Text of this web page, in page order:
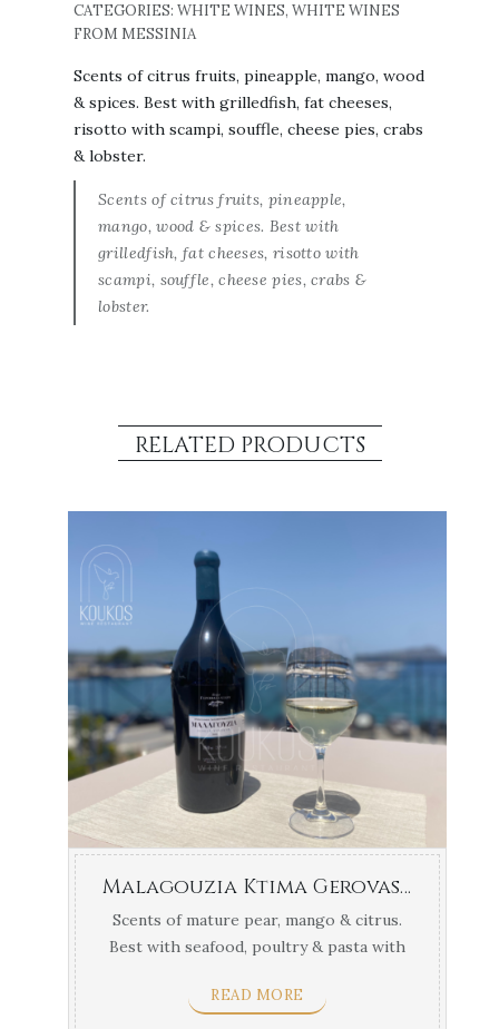
CATEGORIES:WHITE WINES,WHITE WINES
FROM MESSINIA
Scents of citrus fruits, pineapple, mango, wood
& spices. Best with grilledfish, fat cheeses,
risotto with scampi, souffle, cheese pies, crabs
& lobster.
Scents of citrus fruits, pineapple,
mango, wood & spices. Best with
grilledfish, fat cheeses, risotto with
scampi, souffle, cheese pies, crabs &
lobster.
RELATED PRODUCTS
Malagouzia Ktima Gerovasiliou Thessaloniki
Scents of mature pear, mango & citrus.
Best with seafood, poultry & pasta with
READ MORE